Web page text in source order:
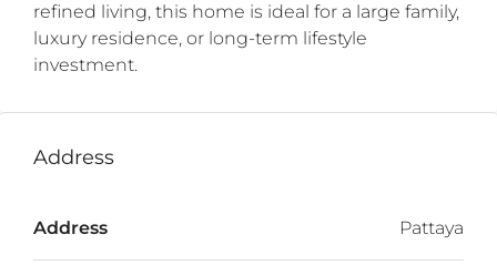
refined living, this home is ideal for a large family,
luxury residence, or long-term lifestyle
investment.
Address
Address Pattaya